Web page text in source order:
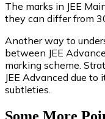
The marks in JEE
they can differ from
Another way to
between JEE
marking scheme.
JEE Advanced due
subtleties.
Some More